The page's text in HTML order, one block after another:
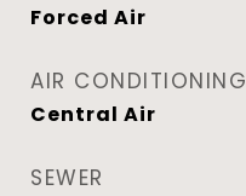
Forced Air
AIR CONDITIONING
Central Air
SEWER